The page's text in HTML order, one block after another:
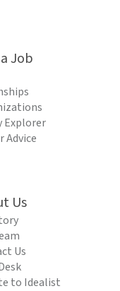
Job
Explorer
Advice
Us
Us
to Idealist